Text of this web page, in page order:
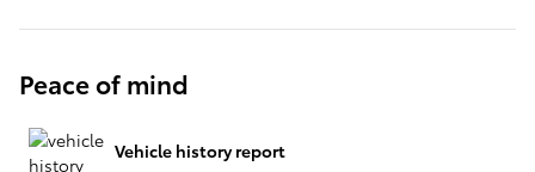
Peace of mind
Vehicle history report